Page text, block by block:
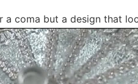
a coma but a design that